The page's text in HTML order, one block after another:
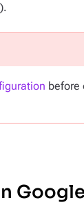
before
Google